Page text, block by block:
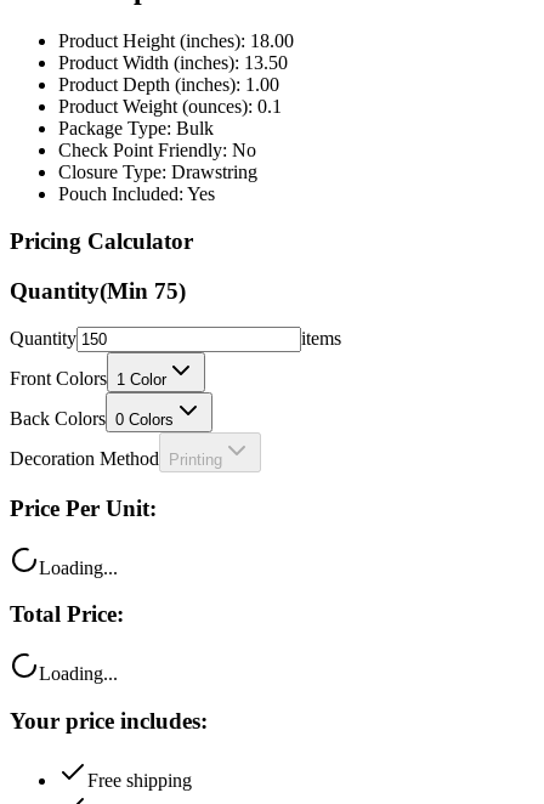
Product Height (inches): 18.00
Product Width (inches): 13.50
Product Depth (inches): 1.00
Product Weight (ounces): 0.1
Package Type: Bulk
Check Point Friendly: No
Closure Type: Drawstring
Pouch Included: Yes
Pricing Calculator
Quantity(Min 75)
Quantity
items
Front Colors 1 Color
Back Colors 0 Colors
Decoration Method Printing
Price Per Unit:
Loading...
Total Price:
Loading...
Your price includes:
Free shipping